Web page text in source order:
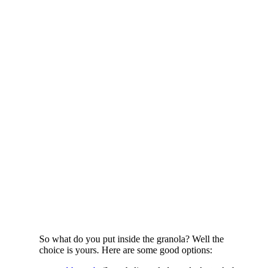
So what do you put inside the granola? Well the
choice is yours. Here are some good options: